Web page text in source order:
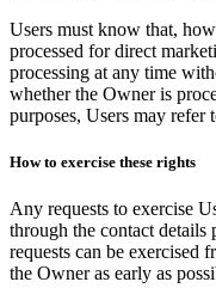
Users must know that,
processed for direct
processing at any time
whether the Owner is
purposes, Users may refer
How to exercise these rights
Any requests to exercise
through the contact details
requests can be exercised
the Owner as early as